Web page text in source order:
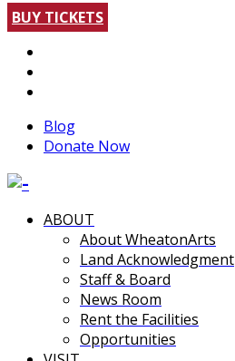
BUY TICKETS
Blog
Donate Now
ABOUT
About WheatonArts
Land Acknowledgment
Staff & Board
News Room
Rent the Facilities
Opportunities